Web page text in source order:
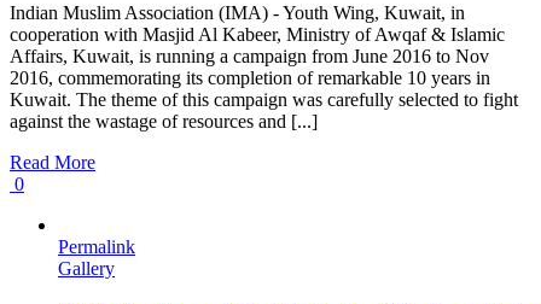
Indian Muslim Association (IMA) - Youth Wing, Kuwait, in
cooperation with Masjid Al Kabeer, Ministry of Awqaf & Islamic
Affairs, Kuwait, is running a campaign from June 2016 to Nov
2016, commemorating its completion of remarkable 10 years in
Kuwait. The theme of this campaign was carefully selected to fight
against the wastage of resources and [...]
Read More
0
Permalink
Gallery